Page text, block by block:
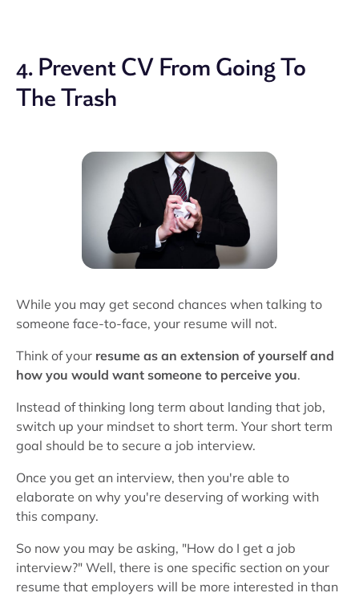
4. Prevent CV From Going To
The Trash
While you may get second chances when talking to
someone face-to-face, your resume will not.
Think of your resume as an extension of yourself and
how you would want someone to perceive you.
Instead of thinking long term about landing that job,
switch up your mindset to short term. Your short term
goal should be to secure a job interview.
Once you get an interview, then you're able to
elaborate on why you're deserving of working with
this company.
So now you may be asking, "How do I get a job
interview?" Well, there is one specific section on your
resume that employers will be more interested in than